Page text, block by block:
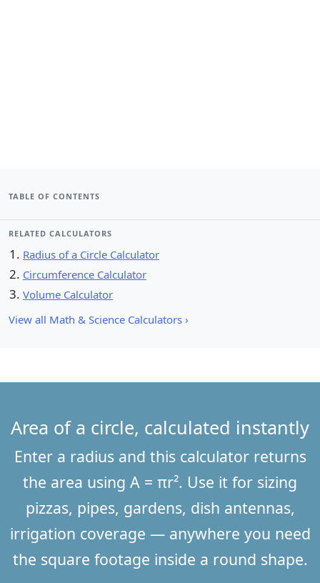
TABLE OF CONTENTS
RELATED CALCULATORS
Radius of a Circle Calculator
Circumference Calculator
Volume Calculator
View all Math & Science Calculators ›
Area of a circle, calculated instantly
Enter a radius and this calculator returns
the area using A = πr². Use it for sizing
pizzas, pipes, gardens, dish antennas,
irrigation coverage — anywhere you need
the square footage inside a round shape.